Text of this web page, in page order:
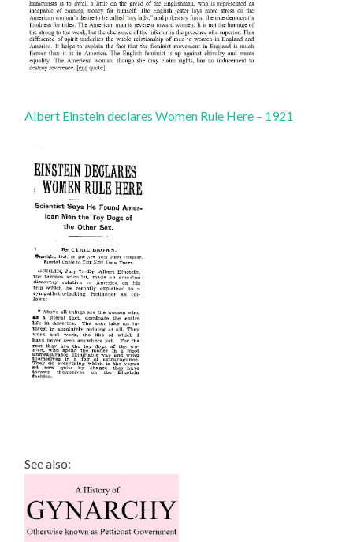
Albert Einstein declares Women Rule Here – 1921
See also: